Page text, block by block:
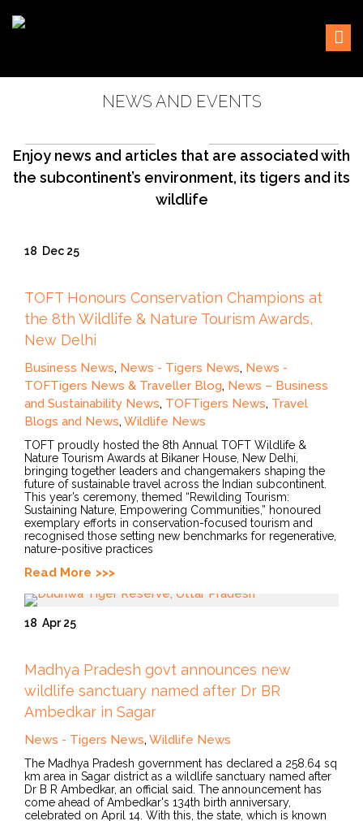
TOFTigers
Sustaining our world
NEWS AND EVENTS
Enjoy news and articles that are associated with
the subcontinent’s environment, its tigers and its
wildlife
18 Dec 25
TOFT Honours Conservation Champions at
the 8th Wildlife & Nature Tourism Awards,
New Delhi
Business News, News - Tigers News, News -
TOFTigers News & Traveller Blog, News – Business
and Sustainability News, TOFTigers News, Travel
Blogs and News, Wildlife News
TOFT proudly hosted the 8th Annual TOFT Wildlife &
Nature Tourism Awards at Bikaner House, New Delhi,
bringing together leaders and changemakers shaping the
future of sustainable travel across the Indian subcontinent.
This year’s ceremony, themed “Rewilding Tourism:
Sustaining Nature, Empowering Communities,” honoured
exemplary efforts in conservation-focused tourism and
recognised those setting new benchmarks for regenerative,
nature-positive practices
Read More
18 Apr 25
Madhya Pradesh govt announces new
wildlife sanctuary named after Dr BR
Ambedkar in Sagar
News - Tigers News, Wildlife News
The Madhya Pradesh government has declared a 258.64 sq
km area in Sagar district as a wildlife sanctuary named after
Dr B R Ambedkar, an official said. The announcement has
come ahead of Ambedkar's 134th birth anniversary,
celebrated on April 14. With this, the state, which is known